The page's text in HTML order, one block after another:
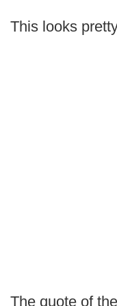
This looks
The quote of